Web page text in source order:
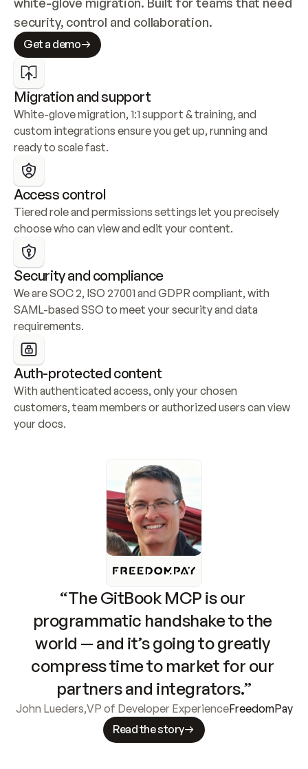
security, control and collaboration.
Get a demo
Migration and support
White-glove migration, 1:1 support & training, and
custom integrations ensure you get up, running and
ready to scale fast.
Access control
Tiered role and permissions settings let you precisely
choose who can view and edit your content.
Security and compliance
We are SOC 2, ISO 27001 and GDPR compliant, with
SAML-based SSO to meet your security and data
requirements.
Auth-protected content
With authenticated access, only your chosen
customers, team members or authorized users can view
your docs.
“The GitBook MCP is our
programmatic handshake to the
world — and it’s going to greatly
compress time to market for our
partners and integrators.”
John Lueders,VP of Developer ExperienceFreedomPay
Read the story